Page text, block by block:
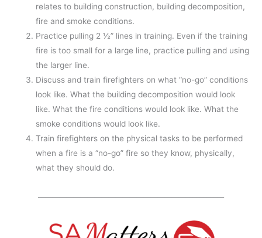
relates to building construction, building decomposition,
fire and smoke conditions.
Practice pulling 2 ½” lines in training. Even if the training
fire is too small for a large line, practice pulling and using
the larger line.
Discuss and train firefighters on what “no-go” conditions
look like. What the building decomposition would look
like. What the fire conditions would look like. What the
smoke conditions would look like.
Train firefighters on the physical tasks to be performed
when a fire is a “no-go” fire so they know, physically,
what they should do.